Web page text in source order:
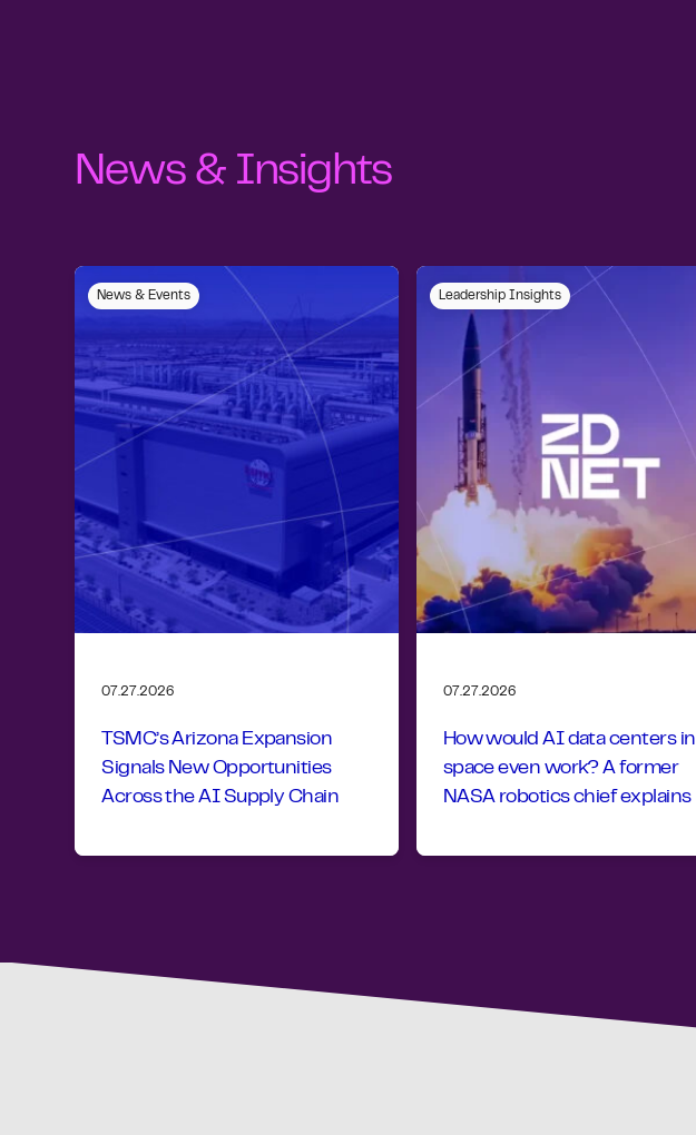
News & Insights
News & Events
07.27.2026
TSMC’s Arizona Expansion
Signals New Opportunities
Across the AI Supply Chain
Leadership Insights
07.27.2026
How would AI data centers in
space even work? A former
NASA robotics chief explains